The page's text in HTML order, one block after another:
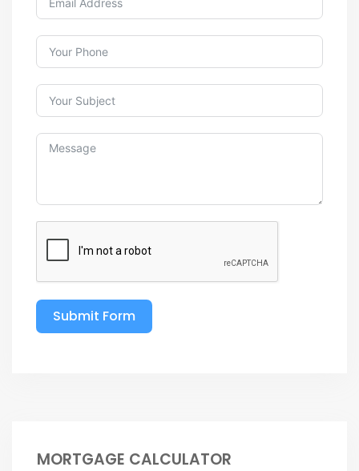
Submit Form
MORTGAGE CALCULATOR